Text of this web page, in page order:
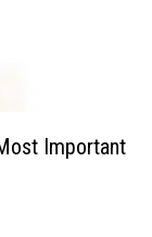
Important